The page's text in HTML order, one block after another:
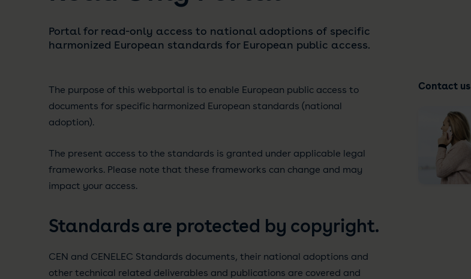
Portal for read-only access to national adoptions of specific
harmonized European standards for European public access.
The purpose of this webportal is to enable European public access to
documents for specific harmonized European standards (national
adoption).
The present access to the standards is granted under applicable legal
frameworks. Please note that these frameworks can change and may
impact your access.
Standards are protected by copyright.
CEN and CENELEC Standards documents, their national adoptions and
other technical related deliverables and publications are covered and
Contact us